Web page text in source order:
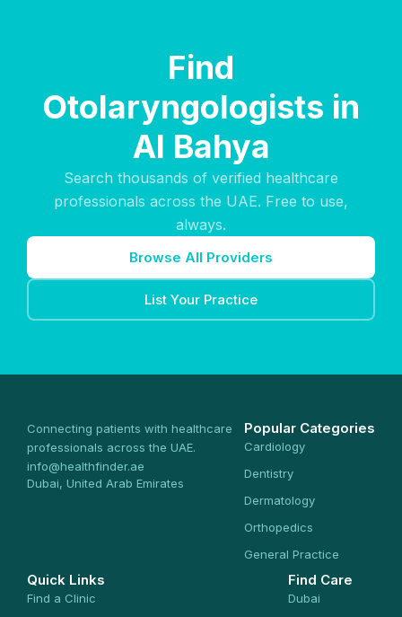
Find
Otolaryngologists in
Al Bahya
Search thousands of verified healthcare
professionals across the UAE. Free to use,
always.
Browse All Providers
List Your Practice
Connecting patients with healthcare
professionals across the UAE.
info@healthfinder.ae
Dubai, United Arab Emirates
Popular Categories
Cardiology
Dentistry
Dermatology
Orthopedics
General Practice
Quick Links
Find a Clinic
Find Care
Dubai